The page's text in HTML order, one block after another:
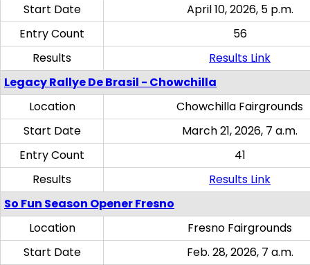
Start Date
April 10, 2026, 5 p.m.
Entry Count
56
Results
Results Link
Legacy Rallye De Brasil - Chowchilla
Location
Chowchilla Fairgrounds
Start Date
March 21, 2026, 7 a.m.
Entry Count
41
Results
Results Link
So Fun Season Opener Fresno
Location
Fresno Fairgrounds
Start Date
Feb. 28, 2026, 7 a.m.